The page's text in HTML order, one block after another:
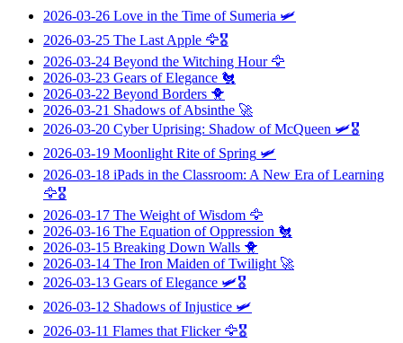
2026-03-26 Love in the Time of Sumeria 🛩️
2026-03-25 The Last Apple 🦅🎖️
2026-03-24 Beyond the Witching Hour🦅
2026-03-23 Gears of Elegance 🐔
2026-03-22 Beyond Borders 🐥
2026-03-21 Shadows of Absinthe 🚀
2026-03-20 Cyber Uprising: Shadow of McQueen 🛩️🎖️
2026-03-19 Moonlight Rite of Spring 🛩️
2026-03-18 iPads in the Classroom: A New Era of Learning
🦅🎖️
2026-03-17 The Weight of Wisdom 🦅
2026-03-16 The Equation of Oppression 🐔
2026-03-15 Breaking Down Walls 🐥
2026-03-14 The Iron Maiden of Twilight 🚀
2026-03-13 Gears of Elegance 🛩️🎖️
2026-03-12 Shadows of Injustice 🛩️
2026-03-11 Flames that Flicker🦅🎖️